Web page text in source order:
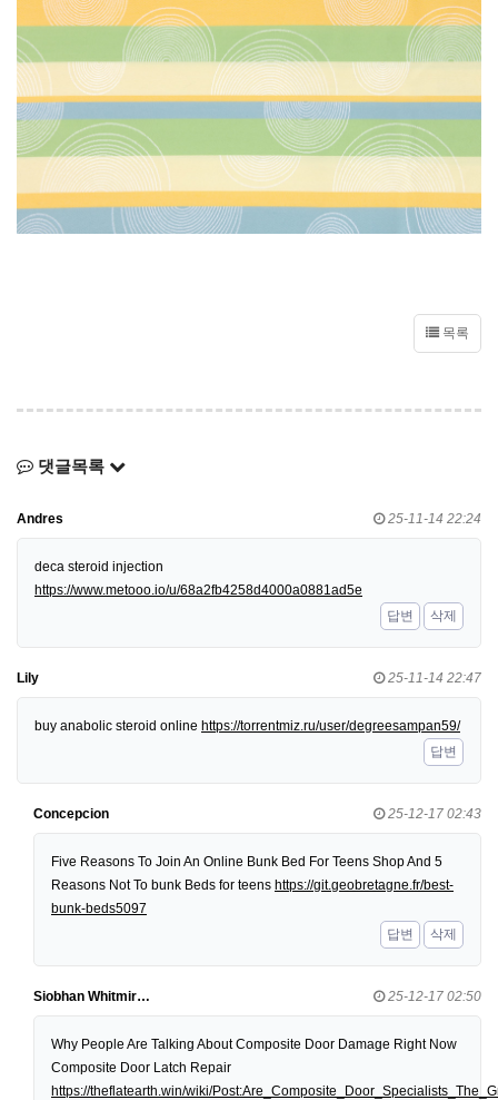
목록
댓글목록
Andres 25-11-14 22:24
deca steroid injection
https://www.metooo.io/u/68a2fb4258d4000a0881ad5e
답변
삭제
Lily 25-11-14 22:47
buy anabolic steroid online https://torrentmiz.ru/user/degreesampan59/
답변
Concepcion 25-12-17 02:43
Five Reasons To Join An Online Bunk Bed For Teens Shop And 5
Reasons Not To bunk Beds for teens https://git.geobretagne.fr/best-
bunk-beds5097
답변
삭제
Siobhan Whitmir… 25-12-17 02:50
Why People Are Talking About Composite Door Damage Right Now
Composite Door Latch Repair
https://theflatearth.win/wiki/